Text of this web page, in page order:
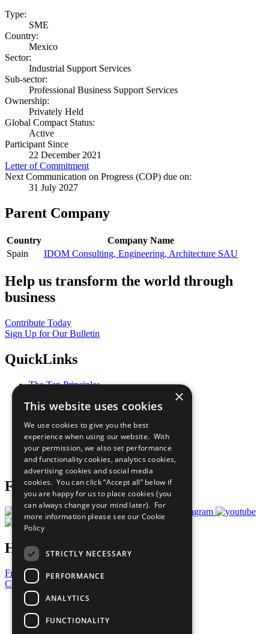
Type:
SME
Country:
Mexico
Sector:
Industrial Support Services
Sub-sector:
Professional Business Support Services
Ownership:
Privately Held
Global Compact Status:
Active
Participant Since
22 December 2021
Letter of Commitment
Next Communication on Progress (COP) due on:
31 July 2027
Parent Company
Country
Company Name
Spain
IDOM Consulting, Engineering, Architecture SAU
Help us transform the world through
business
Contribute Today
Sign Up for Our Bulletin
QuickLinks
The Ten Principles
Our Participants
What You Can Do
Careers & Opportunities
Join Now
Prepare your CoP
Follow Us
Have a Question?
Frequently Asked Questions
Contact Us
United Nations
Privacy Policy
Cookies Policy
×
This website uses cookies
We use cookies to give you the best
experience when using our website. With
your permission, we also set performance
and functionality cookies, analytics cookies,
advertising cookies and social media
cookies. You can click “Accept all” below if
you are happy for us to place cookies (you
can always change your mind later). For
more information please see our Cookie
Policy
STRICTLY NECESSARY
PERFORMANCE
ANALYTICS
FUNCTIONALITY